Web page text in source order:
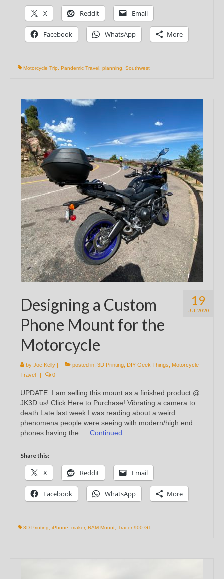
X Reddit Email
Facebook WhatsApp More
Motorcycle Trip Pandemic Travel planning Southwest
19
JUL 2020
Designing a Custom
Phone Mount for the
Motorcycle
by Joe Kelly | posted in: 3D Printing DIY Geek Things
Motorcycle
Travel
| 0
UPDATE: I am selling this mount as a finished product @
JK3D.us! Click Here to Purchase! Vibrating a camera to
death Late last week I was reading about a weird
phenomena people were seeing with modern/high end
phones having the … Continued
Share this:
X Reddit Email
Facebook WhatsApp More
3D Printing iPhone maker, RAM Mount Tracer 900 GT